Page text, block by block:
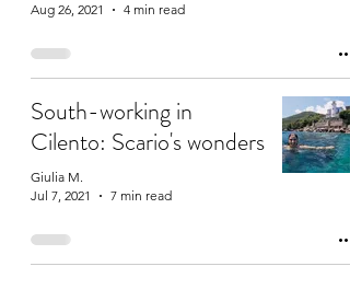
Aug 26, 2021
4 min read
South-working in
Cilento: Scario's wonders
Giulia M.
Jul 7, 2021
7 min read